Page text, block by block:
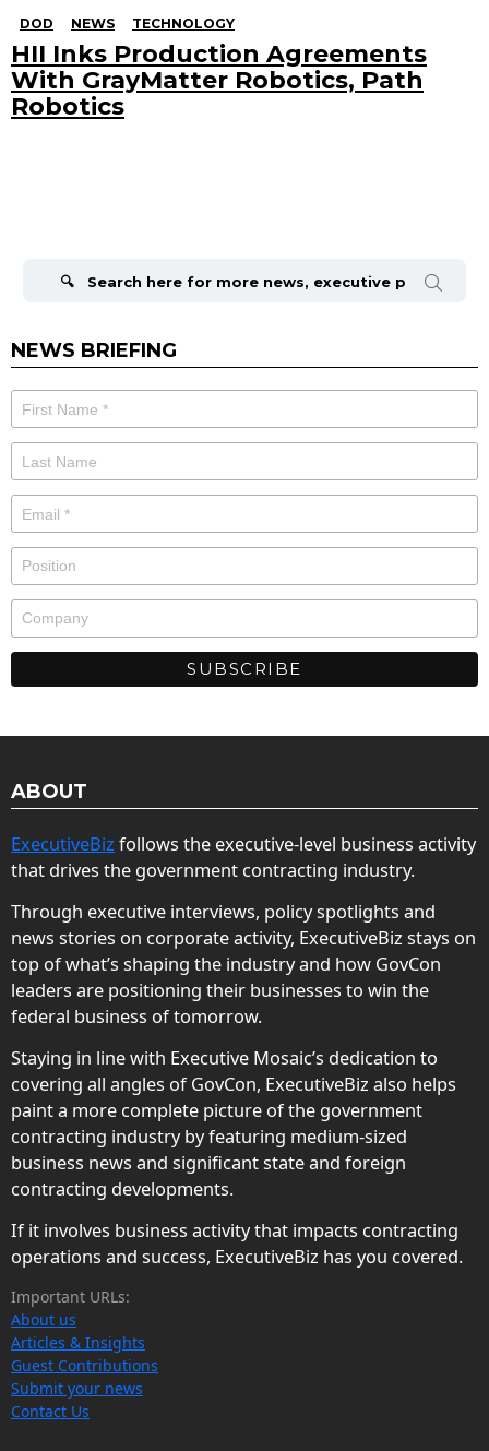
DOD NEWS TECHNOLOGY
HII Inks Production Agreements
With GrayMatter Robotics, Path
Robotics
NEWS BRIEFING
ABOUT
ExecutiveBiz follows the executive-level business activity
that drives the government contracting industry.
Through executive interviews, policy spotlights and
news stories on corporate activity, ExecutiveBiz stays on
top of what’s shaping the industry and how GovCon
leaders are positioning their businesses to win the
federal business of tomorrow.
Staying in line with Executive Mosaic’s dedication to
covering all angles of GovCon, ExecutiveBiz also helps
paint a more complete picture of the government
contracting industry by featuring medium-sized
business news and significant state and foreign
contracting developments.
If it involves business activity that impacts contracting
operations and success, ExecutiveBiz has you covered.
Important URLs:
About us
Articles & Insights
Guest Contributions
Submit your news
Contact Us